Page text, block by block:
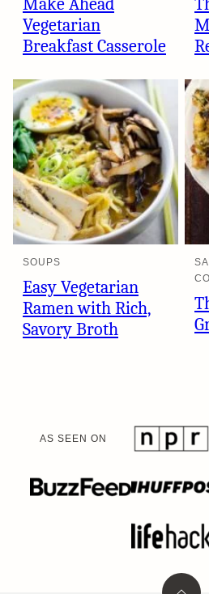
Vegetarian
Breakfast Casserole
SOUPS
Easy Vegetarian
Ramen with Rich,
Savory Broth
AS SEEN ON